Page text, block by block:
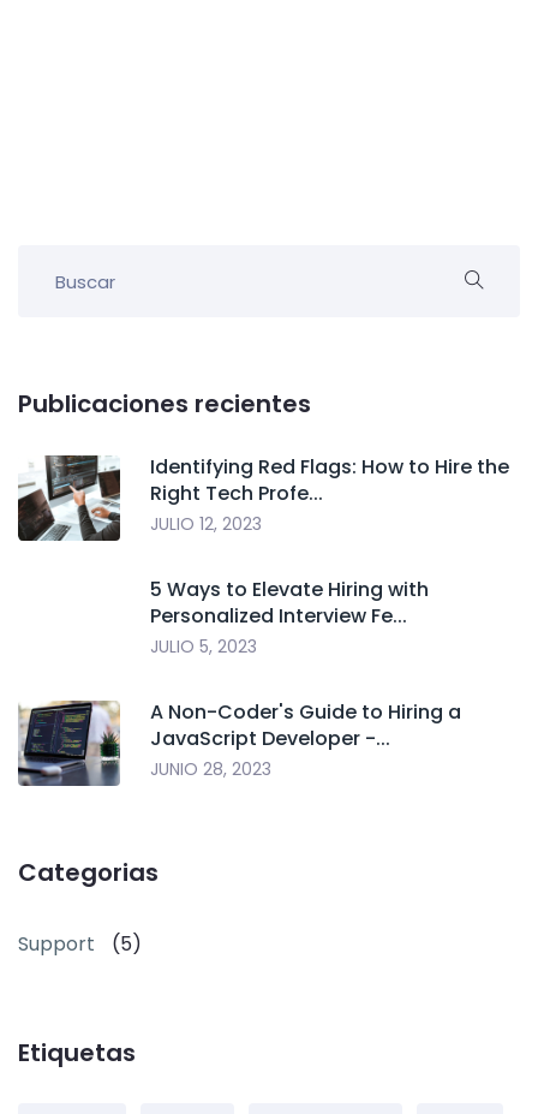
Publicaciones recientes
Identifying Red Flags: How to Hire the
Right Tech Profe...
JULIO 12, 2023
5 Ways to Elevate Hiring with
Personalized Interview Fe...
JULIO 5, 2023
A Non-Coder's Guide to Hiring a
JavaScript Developer -...
JUNIO 28, 2023
Categorias
Support (5)
Etiquetas